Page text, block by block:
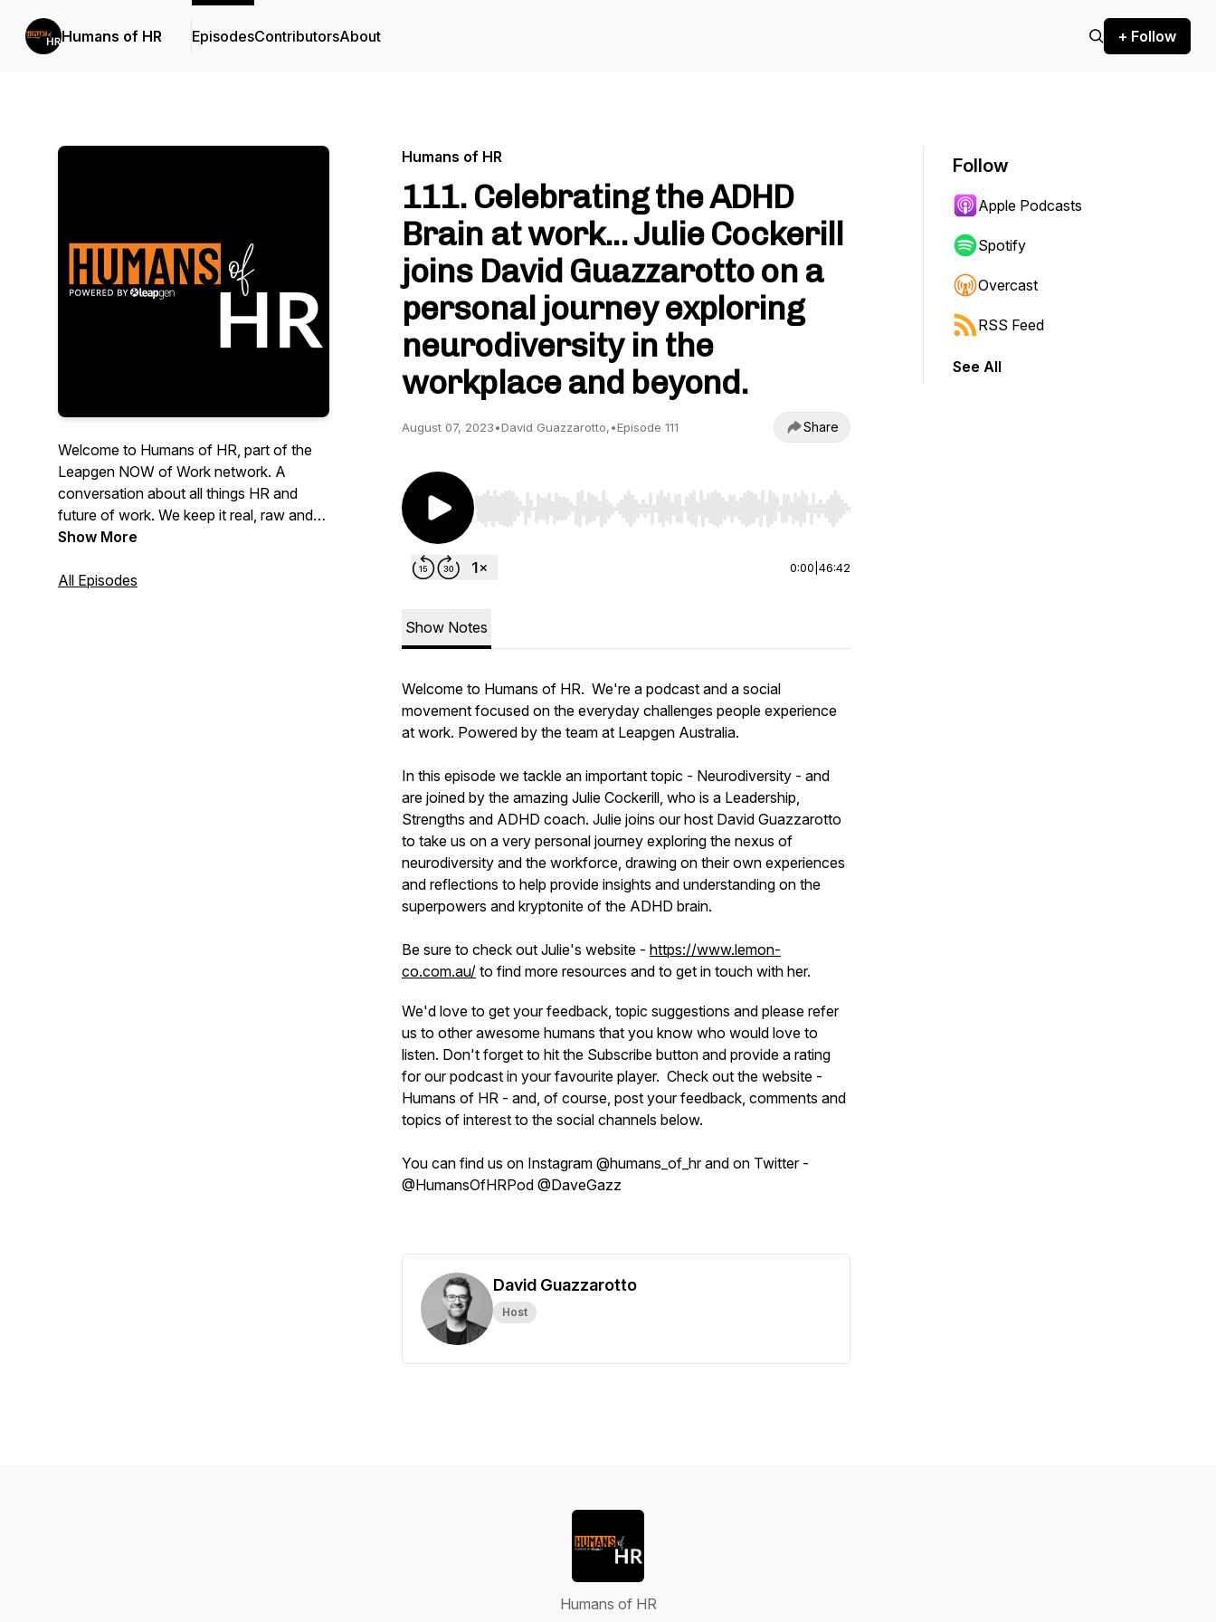
Humans of HR EpisodesContributorsAbout + Follow
Welcome to Humans of HR, part of the
Leapgen NOW of Work network. A
conversation about all things HR and
future of work. We keep it real, raw and
refreshing. We're not afraid to ask the
We're real people, having real
Show More
All Episodes
Humans of HR
111. Celebrating the ADHD
Brain at work... Julie Cockerill
joins David Guazzarotto on a
personal journey exploring
neurodiversity in the
workplace and beyond.
August 07, 2023•David Guazzarotto,•Episode 111 Share
Use Left/Right to seek, Home/End to jump to start or end. Hold shift to jump forward or backward.
0:00 46:42
Show Notes
Welcome to Humans of HR. We're a podcast and a social
movement focused on the everyday challenges people experience
at work. Powered by the team at Leapgen Australia.
In this episode we tackle an important topic - Neurodiversity - and
are joined by the amazing Julie Cockerill, who is a Leadership,
Strengths and ADHD coach. Julie joins our host David Guazzarotto
to take us on a very personal journey exploring the nexus of
neurodiversity and the workforce, drawing on their own experiences
and reflections to help provide insights and understanding on the
superpowers and kryptonite of the ADHD brain.
Be sure to check out Julie's website - https://www.lemon-
co.com.au/ to find more resources and to get in touch with her.
We'd love to get your feedback, topic suggestions and please refer
us to other awesome humans that you know who would love to
listen. Don't forget to hit the Subscribe button and provide a rating
for our podcast in your favourite player. Check out the website -
Humans of HR - and, of course, post your feedback, comments and
topics of interest to the social channels below.
You can find us on Instagram @humans_of_hr and on Twitter -
@HumansOfHRPod @DaveGazz
David Guazzarotto
Host
Follow
Apple Podcasts
Spotify
Overcast
RSS Feed
See All
Humans of HR